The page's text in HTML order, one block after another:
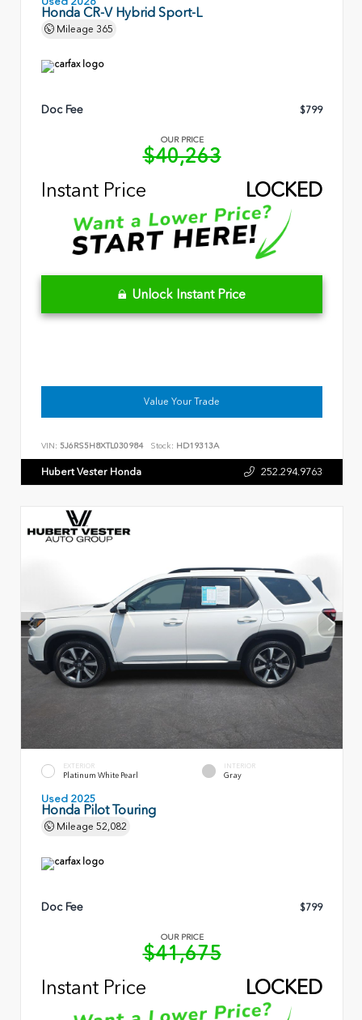
Honda CR-V Hybrid Sport-L
Mileage 365
Doc Fee $799
OUR PRICE
$40,263
Instant Price
LOCKED
Unlock Instant Price
Value Your Trade
VIN: 5J6RS5H8XTL030984 Stock: HD19313A
Hubert Vester Honda 252.294.9763
EXTERIOR
Platinum White Pearl
INTERIOR
Gray
Used 2025
Honda Pilot Touring
Mileage 52,082
Doc Fee $799
OUR PRICE
$41,675
Instant Price
LOCKED